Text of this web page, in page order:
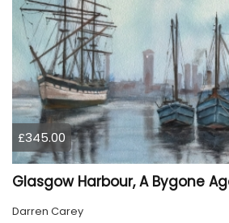
£345.00
Glasgow Harbour, A Bygone
Darren Carey